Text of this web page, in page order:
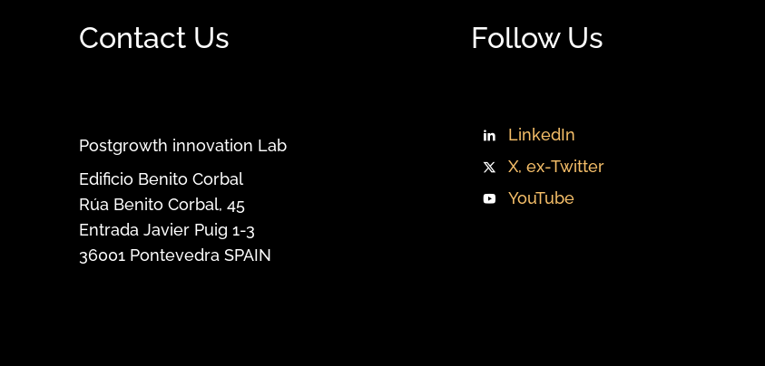
Contact Us
Postgrowth innovation Lab
Edificio Benito Corbal
Rúa Benito Corbal, 45
Entrada Javier Puig 1-3
36001 Pontevedra SPAIN
Follow Us
LinkedIn
X, ex-Twitter
YouTube